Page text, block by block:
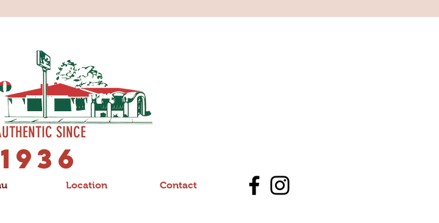
SINCE
1936
Location Contact